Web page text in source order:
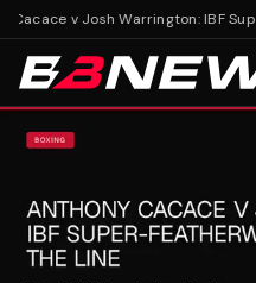
v Josh Warrington: IBF